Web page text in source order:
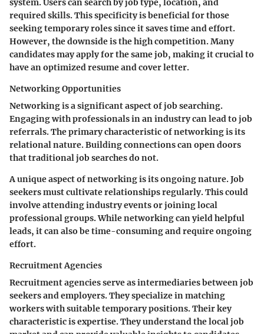
system. Users can search by job type, location, and
required skills. This specificity is beneficial for those
seeking temporary roles since it saves time and effort.
However, the downside is the high competition. Many
candidates may apply for the same job, making it crucial to
have an optimized resume and cover letter.
Networking Opportunities
Networking is a significant aspect of job searching.
Engaging with professionals in an industry can lead to job
referrals. The primary characteristic of networking is its
relational nature. Building connections can open doors
that traditional job searches do not.
A unique aspect of networking is its ongoing nature. Job
seekers must cultivate relationships regularly. This could
involve attending industry events or joining local
professional groups. While networking can yield helpful
leads, it can also be time-consuming and require ongoing
effort.
Recruitment Agencies
Recruitment agencies serve as intermediaries between job
seekers and employers. They specialize in matching
workers with suitable temporary positions. Their key
characteristic is expertise. They understand the local job